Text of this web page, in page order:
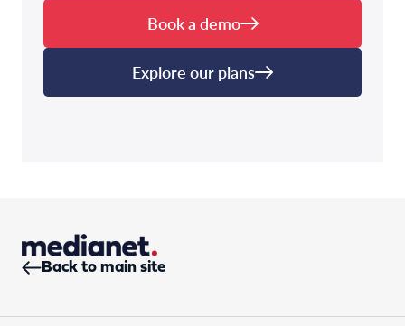
Book a demo
Explore our plans
Back to main site